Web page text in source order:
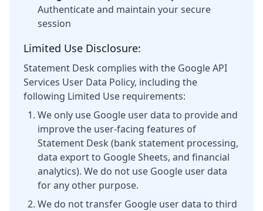
Authenticate and maintain your secure
session
Limited Use Disclosure:
Statement Desk complies with the Google API
Services User Data Policy, including the
following Limited Use requirements:
We only use Google user data to provide and
improve the user-facing features of
Statement Desk (bank statement processing,
data export to Google Sheets, and financial
analytics). We do not use Google user data
for any other purpose.
We do not transfer Google user data to third